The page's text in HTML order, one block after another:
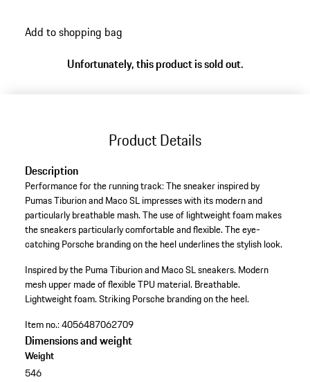
back
Add to shopping bag
Unfortunately, this product is sold out.
Product Details
Description
Performance for the running track: The sneaker inspired by
Pumas Tiburion and Maco SL impresses with its modern and
particularly breathable mash. The use of lightweight foam makes
the sneakers particularly comfortable and flexible. The eye-
catching Porsche branding on the heel underlines the stylish look.
Inspired by the Puma Tiburion and Maco SL sneakers.Modern
mesh upper made of flexible TPU material.Breathable.
Lightweight foam.Striking Porsche branding on the heel.
Item no.:4056487062709
Dimensions and weight
Weight
546